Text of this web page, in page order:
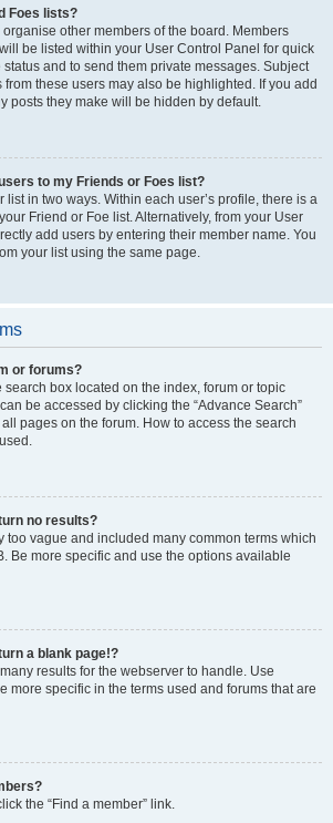
Foes lists?
other members of the board. Members
be listed within your User Control Panel for quick
and to send them private messages. Subject
these users may also be highlighted. If you add
posts they make will be hidden by default.
to my Friends or Foes list?
list in two ways. Within each user’s profile, there is a
Friend or Foe list. Alternatively, from your User
add users by entering their member name. You
your list using the same page.
or forums?
search box located on the index, forum or topic
be accessed by clicking the “Advance Search”
pages on the forum. How to access the search
no results?
too vague and included many common terms which
Be more specific and use the options available
a blank page!?
results for the webserver to handle. Use
more specific in the terms used and forums that are
the “Find a member” link.